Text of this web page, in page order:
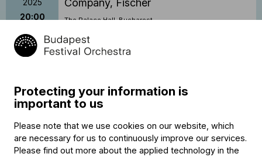
2025
20:00
The Palace Hall, Bucharest
Categories:
Orchestral concert,Festival,20th and 21st Century
Protecting your information is
important to us
Please note that we use cookies on our website, which
are necessary for us to continuously improve our services.
Please find out more about the applied technology in the